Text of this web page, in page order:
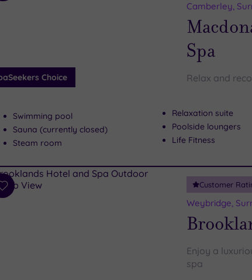
Choice
Camberley,
Spa
Relax and
Swimming pool
Sauna (currently closed)
Steam room
Relaxation suite
Poolside loungers
Life Fitness
Add
Customer
Weybridge,
Enjoy a
spa